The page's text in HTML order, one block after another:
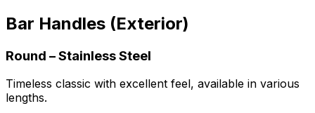
Bar Handles (Exterior)
Round – Stainless Steel
Timeless classic with excellent feel, available in various
lengths.